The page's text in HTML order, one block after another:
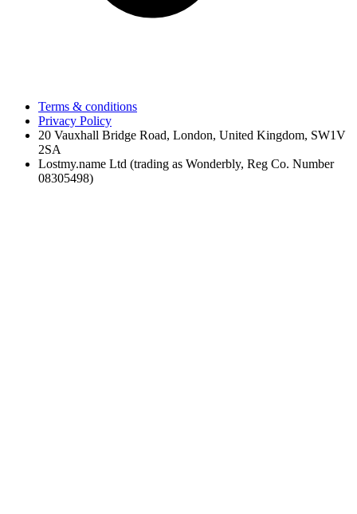
Terms & conditions
Privacy Policy
20 Vauxhall Bridge Road, London, United Kingdom, SW1V
2SA
Lostmy.name Ltd (trading as Wonderbly, Reg Co. Number
08305498)